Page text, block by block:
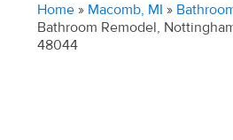
Home » Macomb, MI »
Bathroom Remodel,
48044